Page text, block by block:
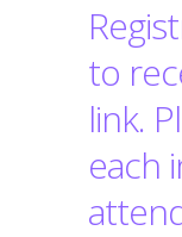
to
link.
each